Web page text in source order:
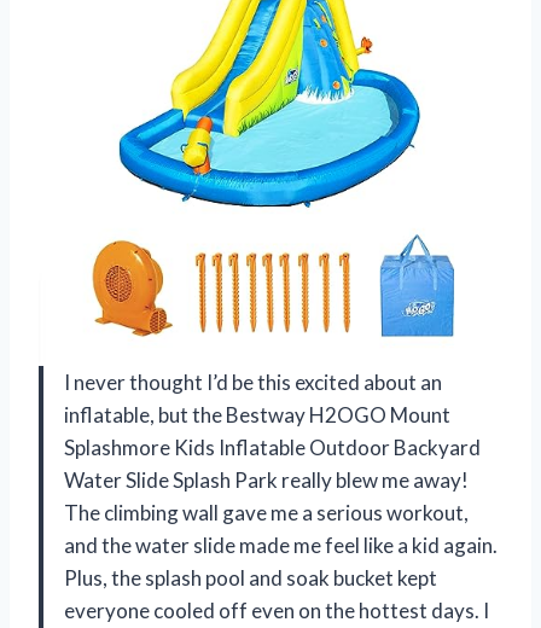
I never thought I’d be this excited about an
inflatable, but the Bestway H2OGO Mount
Splashmore Kids Inflatable Outdoor Backyard
Water Slide Splash Park really blew me away!
The climbing wall gave me a serious workout,
and the water slide made me feel like a kid again.
Plus, the splash pool and soak bucket kept
everyone cooled off even on the hottest days. I